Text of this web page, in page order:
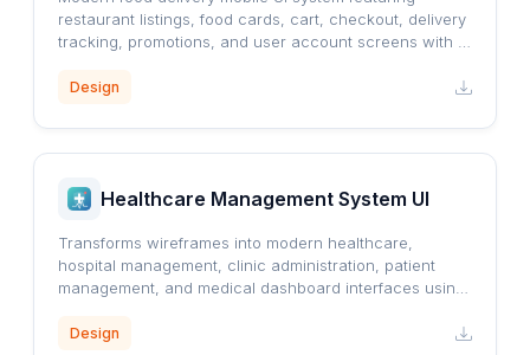
restaurant listings, food cards, cart, checkout, delivery
tracking, promotions, and user account screens with a
Design
Healthcare Management System UI
Transforms wireframes into modern healthcare,
hospital management, clinic administration, patient
management, and medical dashboard interfaces using
Design